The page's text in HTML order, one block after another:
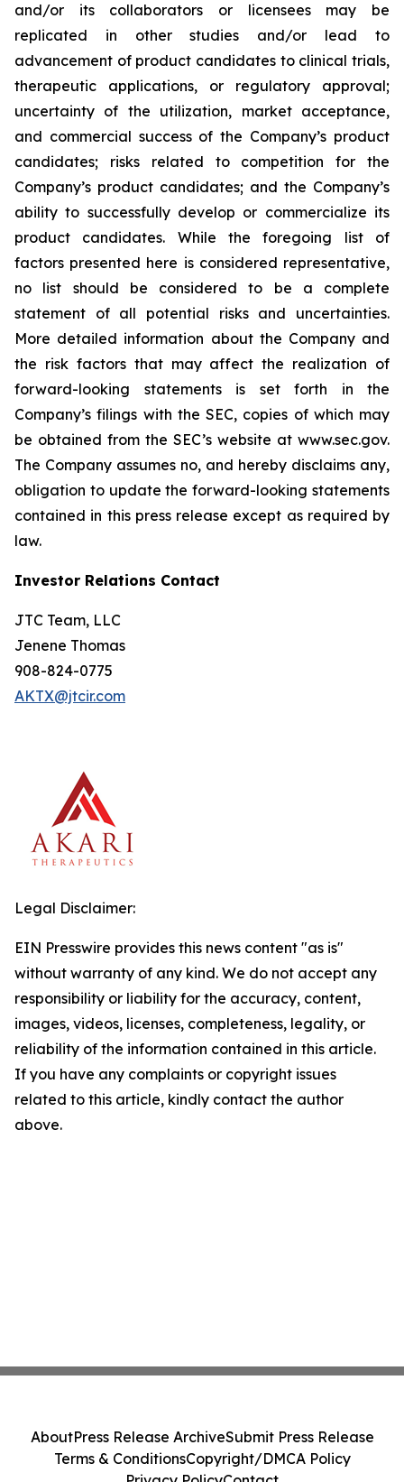
and/or its collaborators or licensees may be
replicated in other studies and/or lead to
advancement of product candidates to clinical trials,
therapeutic applications, or regulatory approval;
uncertainty of the utilization, market acceptance,
and commercial success of the Company’s product
candidates; risks related to competition for the
Company’s product candidates; and the Company’s
ability to successfully develop or commercialize its
product candidates. While the foregoing list of
factors presented here is considered representative,
no list should be considered to be a complete
statement of all potential risks and uncertainties.
More detailed information about the Company and
the risk factors that may affect the realization of
forward-looking statements is set forth in the
Company’s filings with the SEC, copies of which may
be obtained from the SEC’s website at www.sec.gov.
The Company assumes no, and hereby disclaims any,
obligation to update the forward-looking statements
contained in this press release except as required by
law.
Investor Relations Contact
JTC Team, LLC
Jenene Thomas
908-824-0775
AKTX@jtcir.com
Legal Disclaimer:
EIN Presswire provides this news content "as is"
without warranty of any kind. We do not accept any
responsibility or liability for the accuracy, content,
images, videos, licenses, completeness, legality, or
reliability of the information contained in this article.
If you have any complaints or copyright issues
related to this article, kindly contact the author
above.
AboutPress Release ArchiveSubmit Press Release
Terms & ConditionsCopyright/DMCA Policy